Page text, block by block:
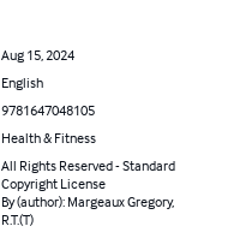
Aug 15, 2024
English
9781647048105
Health & Fitness
All Rights Reserved - Standard
Copyright License
By (author): Margeaux Gregory,
R.T.(T)